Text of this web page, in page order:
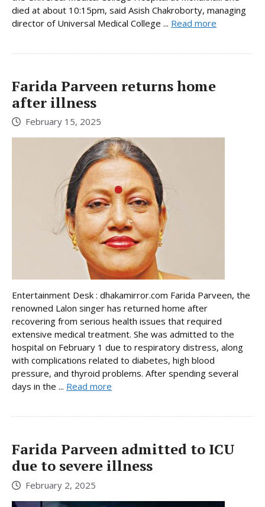
died at about 10:15pm, said Asish Chakroborty, managing
director of Universal Medical College ... Read more
Farida Parveen returns home
after illness
February 15, 2025
Entertainment Desk : dhakamirror.com Farida Parveen, the
renowned Lalon singer has returned home after
recovering from serious health issues that required
extensive medical treatment. She was admitted to the
hospital on February 1 due to respiratory distress, along
with complications related to diabetes, high blood
pressure, and thyroid problems. After spending several
days in the ... Read more
Farida Parveen admitted to ICU
due to severe illness
February 2, 2025